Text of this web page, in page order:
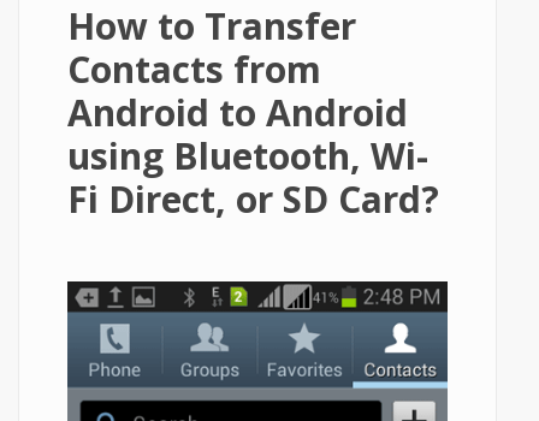
How to Transfer
Contacts from
Android to Android
using Bluetooth, Wi-
Fi Direct, or SD Card?